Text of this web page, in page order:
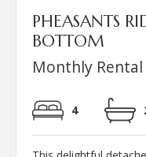
PHEASANTS
BOTTOM
Monthly
4